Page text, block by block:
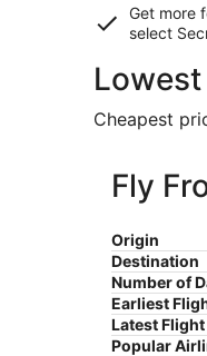
Get more
select
Cheapest
Fly
Origin
Destination
Number of
Earliest
Latest
Popular